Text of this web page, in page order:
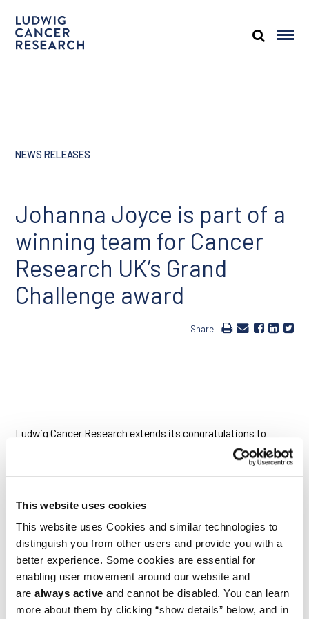
This website uses cookies
This website uses Cookies and similar technologies to
distinguish you from other users and provide you with a
better experience. Some cookies are essential for
enabling user movement around our website and
are always active and cannot be disabled. You can learn
more about them by clicking “show details” below, and in
NEWS RELEASES
Johanna Joyce is part of a
winning team for Cancer
Research UK’s Grand
Challenge award
Share
Ludwig Cancer Research extends its congratulations to
multidisciplinary team that has been named a recipient of the
international research teams working on distinct projects,
each of which addresses a critical gap in cancer research and
treatment. Johanna, at the Lausanne Branch of the Ludwig
Institute for Cancer Research and the University of
Lausanne, Switzerland, joins a team charged with developing
an interactive virtual reality map of breast cancer that
identifies and analyses every cell in such tumors.
Led by Greg Hannon of the University of Cambridge, the team
will have access to high-quality breast cancer samples